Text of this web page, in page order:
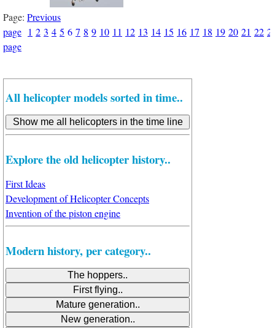
Page: Previous
page 1 2 3 4 5 6 7 8 9 10 11 12 13 14 15 16 17 18 19 20 21 22
page
All helicopter models sorted in time..
Explore the old helicopter history..
First Ideas
Development of Helicopter Concepts
Invention of the piston engine
Modern history, per category..